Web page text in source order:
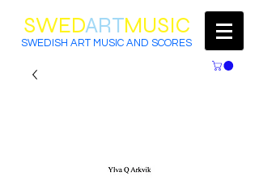
SWEDARTMUSIC
SWEDISH ART MUSIC AND SCORES